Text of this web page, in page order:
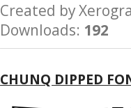
Created by
Downloads: 192
CHUNQ DIPPED